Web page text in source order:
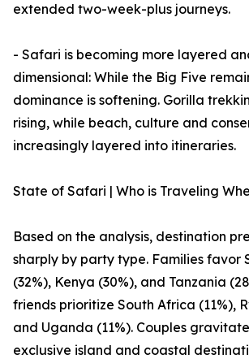
extended two-week-plus journeys.
- Safari is becoming more layered
dimensional: While the Big Five
dominance is softening. Gorilla
rising, while beach, culture and
increasingly layered into itineraries.
State of Safari | Who is Traveling
Based on the analysis, destination
sharply by party type. Families favor
(32%), Kenya (30%), and Tanzania
friends prioritize South Africa (11%),
and Uganda (11%). Couples
exclusive island and coastal